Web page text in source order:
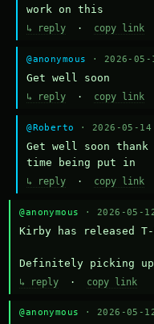
work on this
↳ reply · copy link
@anonymous · 2026-05-
Get well soon
↳ reply · copy link
@Roberto · 2026-05-
Get well soon
time being put in
↳ reply · copy link
@anonymous · 2026-05-
Kirby has released
Definitely picking up
↳ reply · copy link
@anonymous · 2026-05-